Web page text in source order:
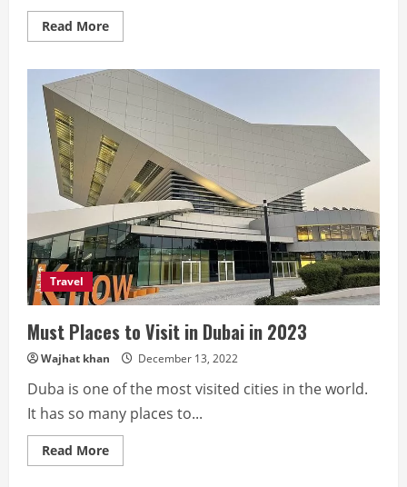
Read MoreRead
more
Comprehensive
Guide
to
Dealing
with
Anxiety:
Insights
from
UK
Rehab,
Afkickkliniek
Den
Haag,
and
Johannesburg
Rehab
Travel
Must Places to Visit in Dubai in 2023
Wajhat khan December 13, 2022
Duba is one of the most visited cities in the world.
It has so many places to...
Read MoreRead
more